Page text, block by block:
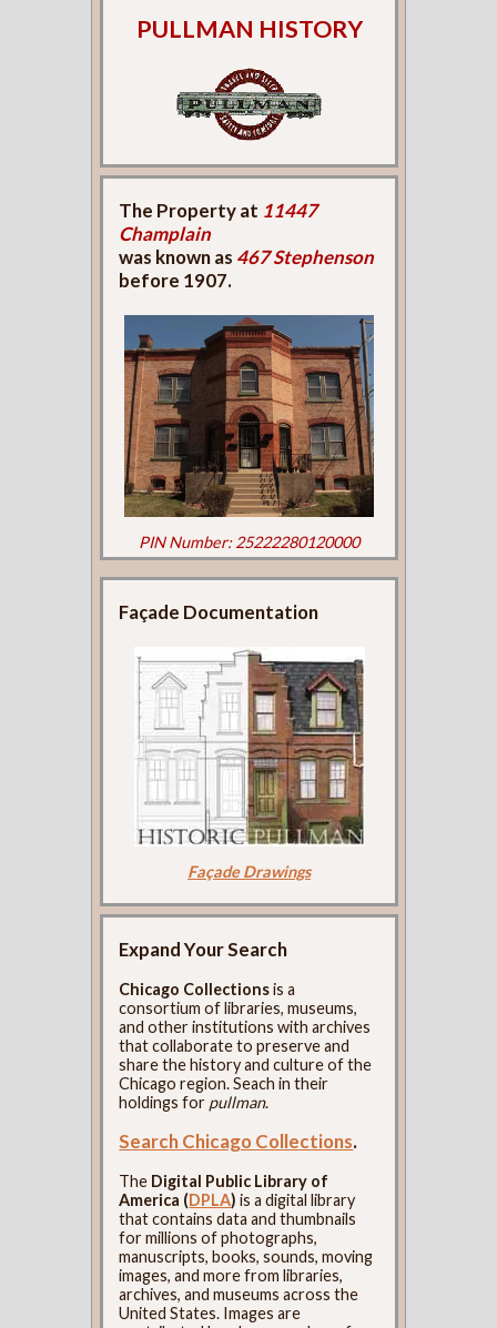
PULLMAN HISTORY
The Property at 11447
Champlain
was known as 467 Stephenson
before 1907.
PIN Number: 25222280120000
Façade Documentation
Façade Drawings
Expand Your Search
Chicago Collectionsis a
consortium of libraries, museums,
and other institutions with archives
that collaborate to preserve and
share the history and culture of the
Chicago region. Seach in their
holdings for pullman.
Search Chicago Collections.
The Digital Public Library of
America (DPLA) is a digital library
that contains data and thumbnails
for millions of photographs,
manuscripts, books, sounds, moving
images, and more from libraries,
archives, and museums across the
United States. Images are